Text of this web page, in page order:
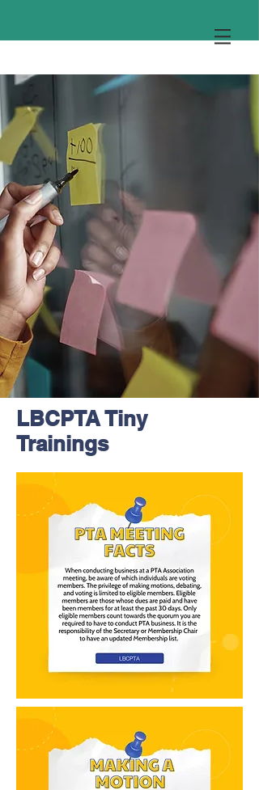
LBCPTA Tiny
Trainings